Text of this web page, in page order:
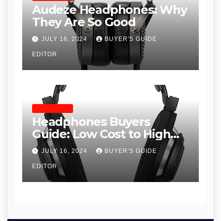
Audeze Headphones: Why
They Are So Good
JULY 16, 2024 BUYER'S GUIDE
EDITOR
Headphones Buyers
Guide: Low Cost to High
End, Pros and Cons, and
Recommendations
JULY 16, 2024 BUYER'S GUIDE
EDITOR